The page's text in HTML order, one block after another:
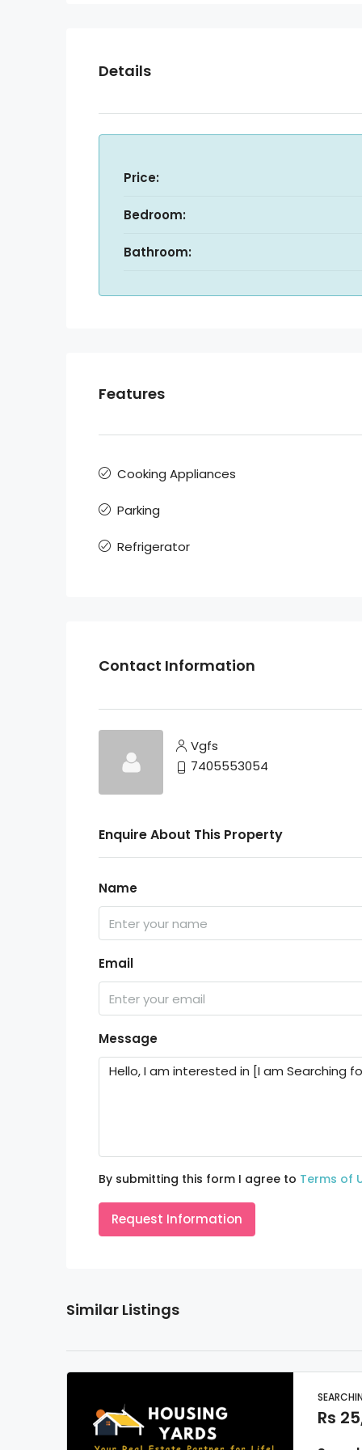
Details
Price:
Bedroom:
Bathroom:
Features
Cooking Appliances
Parking
Refrigerator
Contact Information
Vgfs
7405553054
Enquire About This Property
Name
Email
Message
By submitting this form I agree to Terms of
Request Information
Similar Listings
Rs